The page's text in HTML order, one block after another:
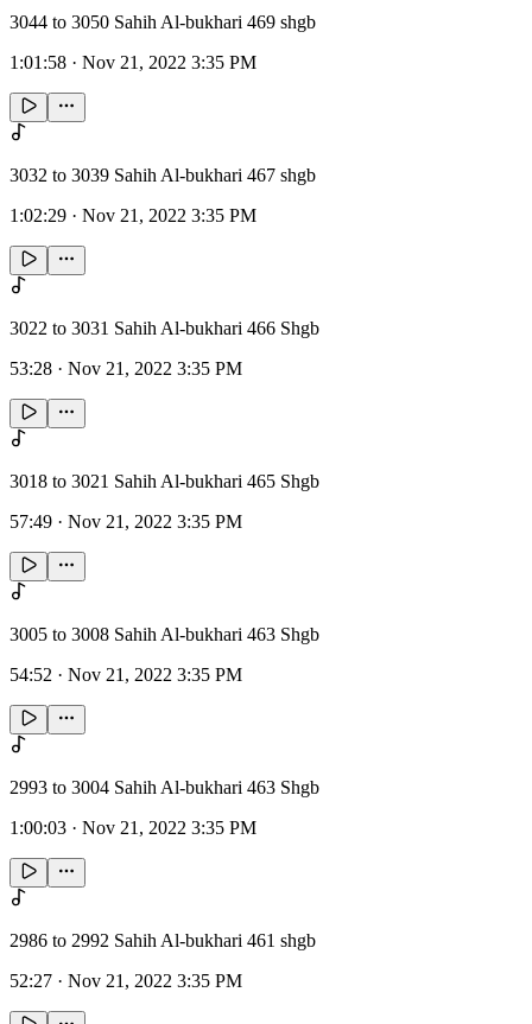
3044 to 3050 Sahih Al-bukhari 469 shgb
1:01:58 · Nov 21, 2022 3:35 PM
3032 to 3039 Sahih Al-bukhari 467 shgb
1:02:29 · Nov 21, 2022 3:35 PM
3022 to 3031 Sahih Al-bukhari 466 Shgb
53:28 · Nov 21, 2022 3:35 PM
3018 to 3021 Sahih Al-bukhari 465 Shgb
57:49 · Nov 21, 2022 3:35 PM
3005 to 3008 Sahih Al-bukhari 463 Shgb
54:52 · Nov 21, 2022 3:35 PM
2993 to 3004 Sahih Al-bukhari 463 Shgb
1:00:03 · Nov 21, 2022 3:35 PM
2986 to 2992 Sahih Al-bukhari 461 shgb
52:27 · Nov 21, 2022 3:35 PM